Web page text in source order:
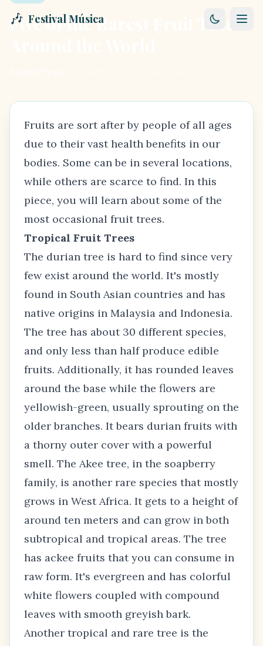
🎶 Festival Música
Five of the Rarest Fruit Trees
Fruits are sort after by people of all ages
due to their vast health benefits in our
bodies. Some can be in several locations,
while others are scarce to find. In this
piece, you will learn about some of the
most occasional fruit trees.
Tropical Fruit Trees
The durian tree is hard to find since very
few exist around the world. It's mostly
found in South Asian countries and has
native origins in Malaysia and Indonesia.
The tree has about 30 different species,
and only less than half produce edible
fruits. Additionally, it has rounded leaves
around the base while the flowers are
yellowish-green, usually sprouting on the
older branches. It bears durian fruits with
a thorny outer cover with a powerful
smell. The Akee tree, in the soapberry
family, is another rare species that mostly
grows in West Africa. It gets to a height of
around ten meters and can grow in both
subtropical and tropical areas. The tree
has ackee fruits that you can consume in
raw form. It's evergreen and has colorful
white flowers coupled with compound
leaves with smooth greyish bark.
Another tropical and rare tree is the